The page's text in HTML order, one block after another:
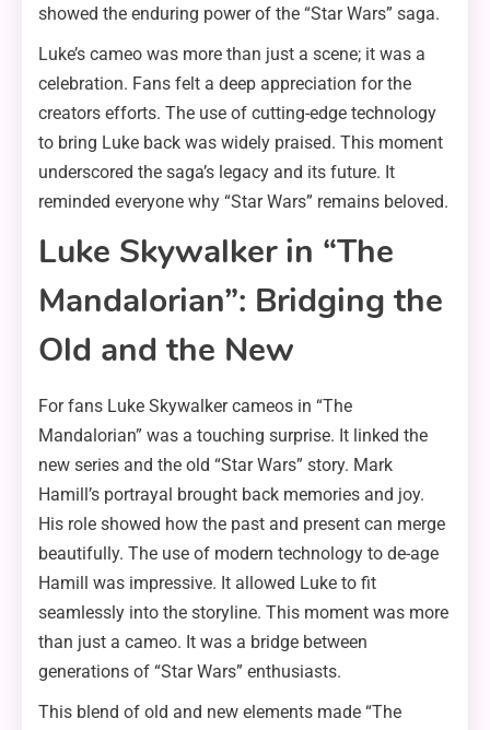
showed the enduring power of the “Star Wars” saga.
Luke’s cameo was more than just a scene; it was a
celebration. Fans felt a deep appreciation for the
creators efforts. The use of cutting-edge technology
to bring Luke back was widely praised. This moment
underscored the saga’s legacy and its future. It
reminded everyone why “Star Wars” remains beloved.
Luke Skywalker in “The
Mandalorian”: Bridging the
Old and the New
For fans Luke Skywalker cameos in “The
Mandalorian” was a touching surprise. It linked the
new series and the old “Star Wars” story. Mark
Hamill’s portrayal brought back memories and joy.
His role showed how the past and present can merge
beautifully. The use of modern technology to de-age
Hamill was impressive. It allowed Luke to fit
seamlessly into the storyline. This moment was more
than just a cameo. It was a bridge between
generations of “Star Wars” enthusiasts.
This blend of old and new elements made “The